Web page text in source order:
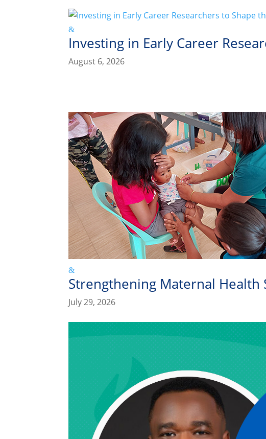
Investing in Early Career
August 6, 2026
Strengthening Maternal Health
July 29, 2026